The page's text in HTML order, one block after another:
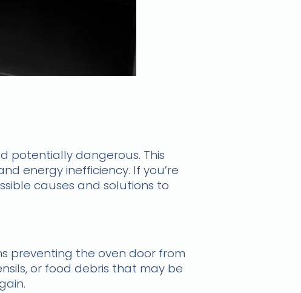
potentially dangerous. This
energy inefficiency. If you’re
causes and solutions to
preventing the oven door from
or food debris that may be